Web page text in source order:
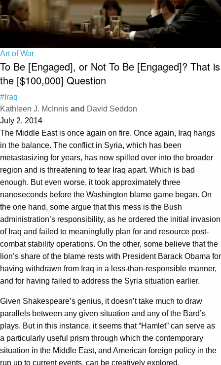
Art of War
To Be [Engaged], or Not To Be [Engaged]? That is
the [$100,000] Question
#Iraq
Kathleen J. McInnis and David Seddon
July 2, 2014
The Middle East is once again on fire. Once again, Iraq hangs
in the balance. The conflict in Syria, which has been
metastasizing for years, has now spilled over into the broader
region and is threatening to tear Iraq apart. Which is bad
enough. But even worse, it took approximately three
nanoseconds before the Washington blame game began. On
the one hand, some argue that this mess is the Bush
administration’s responsibility, as he ordered the initial invasion
of Iraq and failed to meaningfully plan for and resource post-
combat stability operations. On the other, some believe that the
lion’s share of the blame rests with President Barack Obama for
having withdrawn from Iraq in a less-than-responsible manner,
and for having failed to address the Syria situation earlier.
Given Shakespeare’s genius, it doesn’t take much to draw
parallels between any given situation and any of the Bard’s
plays. But in this instance, it seems that “Hamlet” can serve as
a particularly useful prism through which the contemporary
situation in the Middle East, and American foreign policy in the
run up to current events, can be creatively explored.